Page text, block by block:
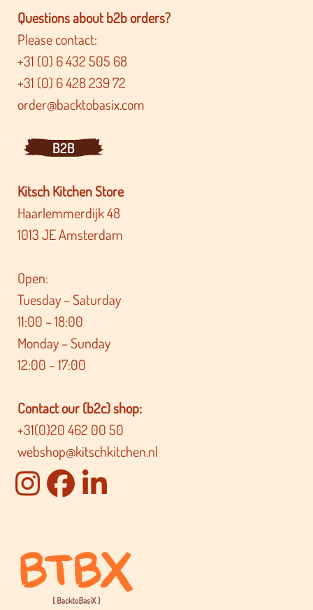
Questions about b2b orders?
Please contact:
+31 (0) 6 432 505 68
+31 (0) 6 428 239 72
order@backtobasix.com
B2B
Kitsch Kitchen Store
Haarlemmerdijk 48
1013 JE Amsterdam
Open:
Tuesday – Saturday
11:00 – 18:00
Monday – Sunday
12:00 – 17:00
Contact our (b2c) shop:
+31(0)20 462 00 50
webshop@kitschkitchen.nl